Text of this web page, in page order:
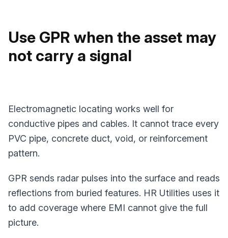
Use GPR when the asset may
not carry a signal
Electromagnetic locating works well for
conductive pipes and cables. It cannot trace every
PVC pipe, concrete duct, void, or reinforcement
pattern.
GPR sends radar pulses into the surface and reads
reflections from buried features. HR Utilities uses it
to add coverage where EMI cannot give the full
picture.